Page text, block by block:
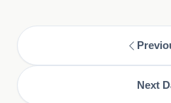
Next